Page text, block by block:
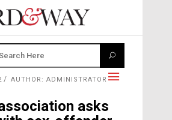
AUTHOR: ADMINISTRATOR
asks